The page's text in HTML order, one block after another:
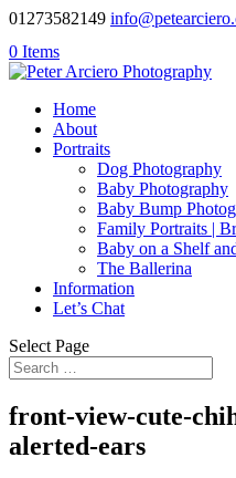
01273582149
0 Items
Home
About
Portraits
Dog Photography
Baby Photography
Baby Bump
Family Portraits |
Baby on a Shelf
The Ballerina
Information
Let’s Chat
Select Page
front-view-cute-
alerted-ears